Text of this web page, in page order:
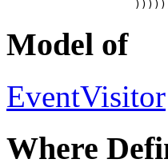
Model of
EventVisitor
Where